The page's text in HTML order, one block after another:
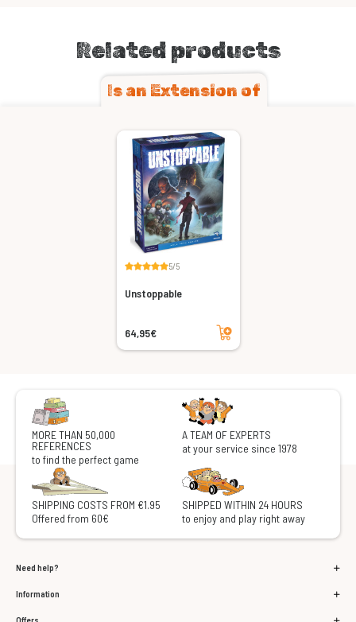
Related products
Is an Extension of
5/5
Unstoppable
64,95€
Add to cart
MORE THAN 50,000
REFERENCES
to find the perfect game
A TEAM OF EXPERTS
at your service since 1978
SHIPPING COSTS FROM €1.95
Offered from 60€
SHIPPED WITHIN 24 HOURS
to enjoy and play right away
Need help?
Information